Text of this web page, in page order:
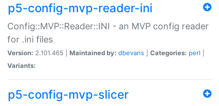
p5-config-mvp-reader-ini
Config::MVP::Reader::INI - an MVP config reader
for .ini files
Version: 2.101.465 | Maintained by: dbevans Categories: perl
Variants:
p5-config-mvp-slicer